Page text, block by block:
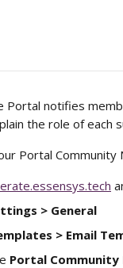
Portal notifies
the role of each
Portal
> General
> Email
Portal